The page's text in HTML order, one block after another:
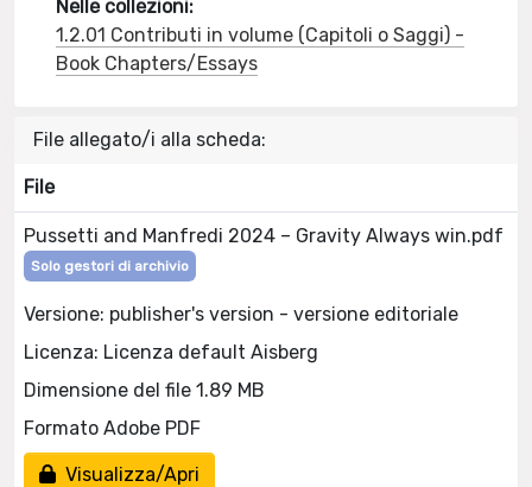
Nelle collezioni:
1.2.01 Contributi in volume (Capitoli o Saggi) -
Book Chapters/Essays
File allegato/i alla scheda:
File
Pussetti and Manfredi 2024 – Gravity Always win.pdf
Solo gestori di archivio
Versione: publisher's version - versione editoriale
Licenza: Licenza default Aisberg
Dimensione del file 1.89 MB
Formato Adobe PDF
Visualizza/Apri